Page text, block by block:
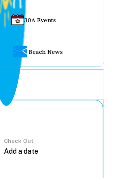
30A Events
Beach News
Check Out